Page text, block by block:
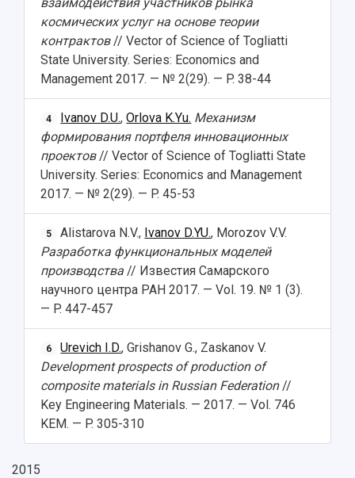
космических услуг на основе теории
контрактов// Vector of Science of Togliatti
State University. Series: Economics and
Management 2017. — № 2(29). — P. 38-44
4 Ivanov D.U.,Orlova K.Yu. Механизм
формирования портфеля инновационных
проектов// Vector of Science of Togliatti State
University. Series: Economics and Management
2017. — № 2(29). — P. 45-53
5 Alistarova N.V., Ivanov D.YU., Morozov V.V.
Разработка функциональных моделей
производства // Известия Самарского
научного центра РАН 2017. — Vol. 19. № 1 (3).
— P. 447-457
6 Urevich I.D., Grishanov G., Zaskanov V.
Development prospects of production of
composite materials in Russian Federation//
Key Engineering Materials. — 2017. — Vol. 746
KEM. — P. 305-310
2015